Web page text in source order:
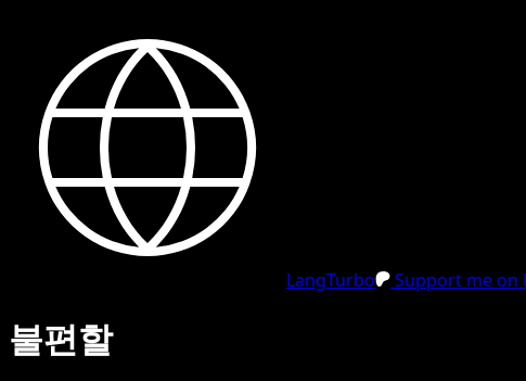
LangTurbo Support me on
불편할